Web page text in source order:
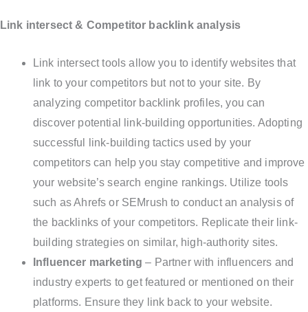
Link intersect & Competitor backlink analysis
Link intersect tools allow you to identify websites that
link to your competitors but not to your site. By
analyzing competitor backlink profiles, you can
discover potential link-building opportunities. Adopting
successful link-building tactics used by your
competitors can help you stay competitive and improve
your website’s search engine rankings. Utilize tools
such as Ahrefs or SEMrush to conduct an analysis of
the backlinks of your competitors. Replicate their link-
building strategies on similar, high-authority sites.
Influencer marketing – Partner with influencers and
industry experts to get featured or mentioned on their
platforms. Ensure they link back to your website.